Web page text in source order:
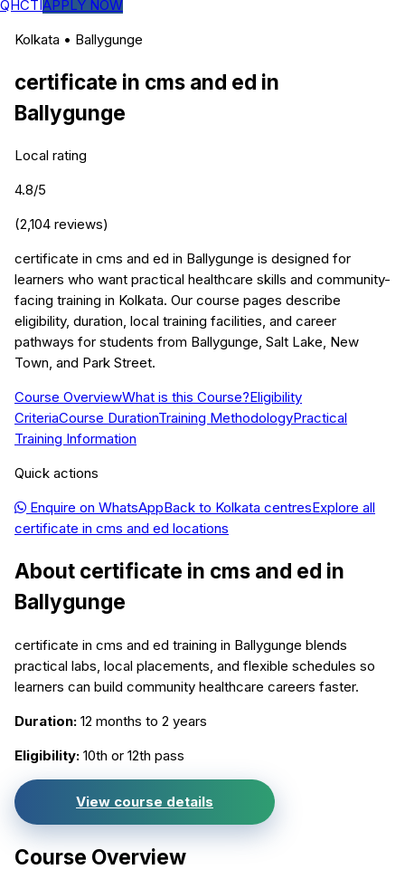
QHCTIAPPLY NOW
Kolkata • Ballygunge
certificate in cms and ed in
Ballygunge
Local rating
4.8/5
(2,104 reviews)
certificate in cms and ed in Ballygunge is designed for
learners who want practical healthcare skills and community-
facing training in Kolkata. Our course pages describe
eligibility, duration, local training facilities, and career
pathways for students from Ballygunge, Salt Lake, New
Town, and Park Street.
Course OverviewWhat is this Course?Eligibility
CriteriaCourse DurationTraining MethodologyPractical
Training Information
Quick actions
Enquire on WhatsAppBack to Kolkata centresExplore all
certificate in cms and ed locations
About certificate in cms and ed in
Ballygunge
certificate in cms and ed training in Ballygunge blends
practical labs, local placements, and flexible schedules so
learners can build community healthcare careers faster.
Duration: 12 months to 2 years
Eligibility: 10th or 12th pass
View course details
Course Overview